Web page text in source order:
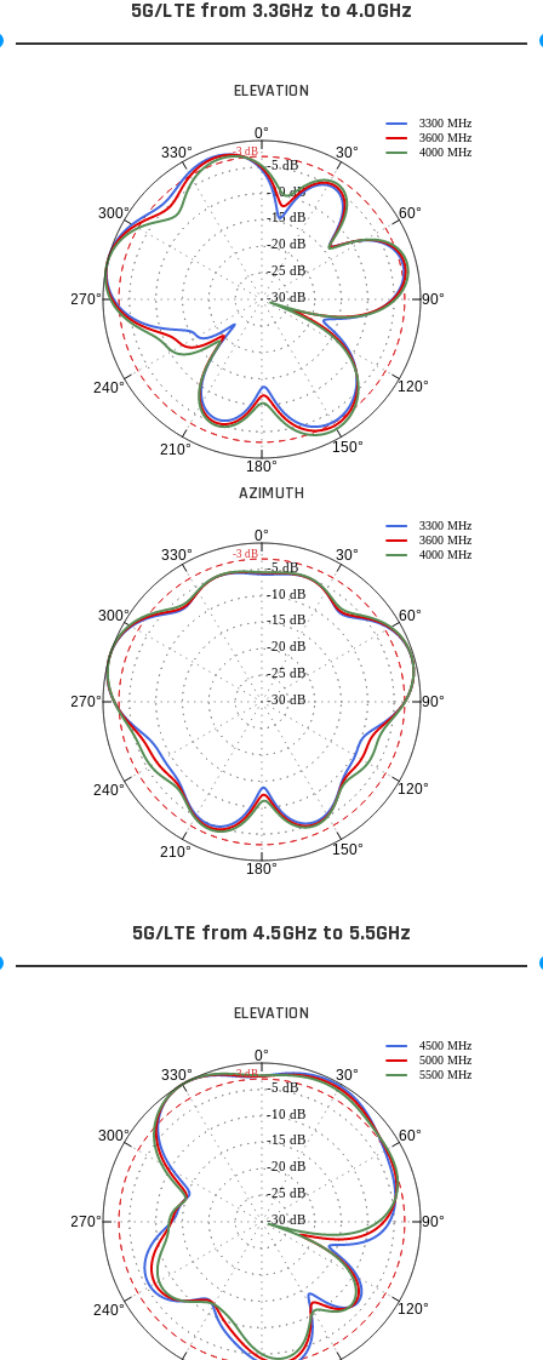
5G/LTE from 3.3GHz to 4.0GHz
ELEVATION
0°
30°
60°
90°
120°
150°
180°
210°
240°
270°
300°
330°
-30 dB
-25 dB
-20 dB
-15 dB
-10 dB
-5 dB
3300 MHz
3600 MHz
4000 MHz
-3 dB
AZIMUTH
0°
30°
60°
90°
120°
150°
180°
210°
240°
270°
300°
330°
-30 dB
-25 dB
-20 dB
-15 dB
-10 dB
-5 dB
3300 MHz
3600 MHz
4000 MHz
-3 dB
5G/LTE from 4.5GHz to 5.5GHz
ELEVATION
0°
30°
60°
90°
120°
240°
270°
300°
330°
-30 dB
-25 dB
-20 dB
-15 dB
-10 dB
-5 dB
4500 MHz
5000 MHz
5500 MHz
-3 dB